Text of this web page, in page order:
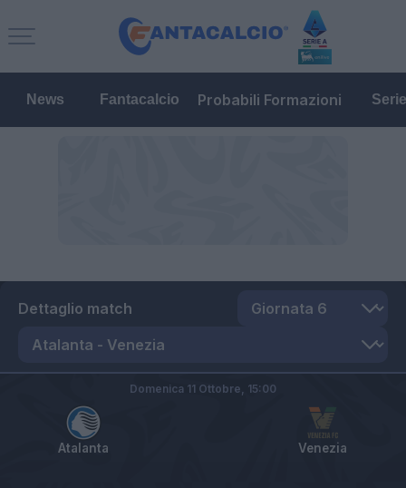
News Fantacalcio Probabili Formazioni
Dettaglio match
Atalanta Venezia
Domenica 11 Ottobre, 15:00